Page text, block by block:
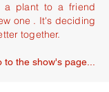
a plant to a friend
one . It's deciding
together.
to the show's page...